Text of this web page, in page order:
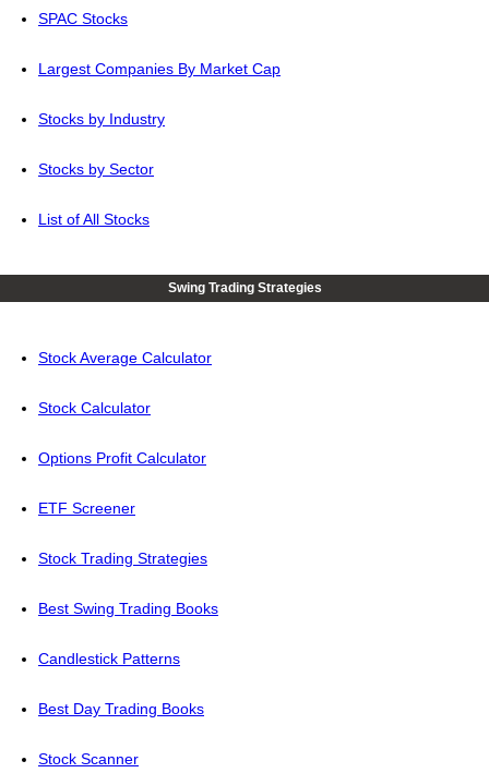
SPAC Stocks
Largest Companies By Market Cap
Stocks by Industry
Stocks by Sector
List of All Stocks
Swing Trading Strategies
Stock Average Calculator
Stock Calculator
Options Profit Calculator
ETF Screener
Stock Trading Strategies
Best Swing Trading Books
Candlestick Patterns
Best Day Trading Books
Stock Scanner